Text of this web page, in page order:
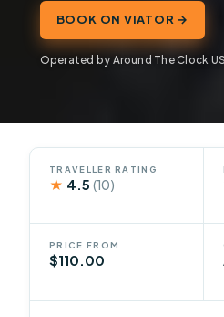
BOOK ON VIATOR →
Operated by Around The Clock
TRAVELLER RATING
★ 4.5(10)
PRICE FROM
$110.00